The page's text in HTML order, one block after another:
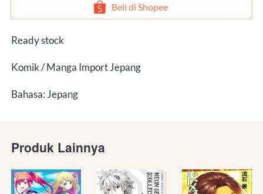
` Beli di Shopee
Ready stock
Komik / Manga Import Jepang
Bahasa: Jepang
Produk Lainnya